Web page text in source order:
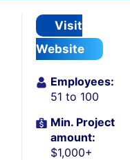
Visit
Website
Employees:
51 to 100
Min. Project
amount:
$1,000+